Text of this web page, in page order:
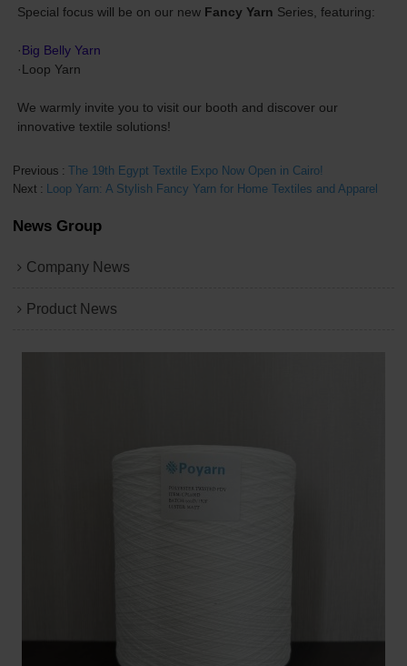
Special focus will be on our new Fancy Yarn Series, featuring:
·Big Belly Yarn
·Loop Yarn
We warmly invite you to visit our booth and discover our
innovative textile solutions!
Previous
The 19th Egypt Textile Expo Now Open in Cairo!
Next
Loop Yarn: A Stylish Fancy Yarn for Home Textiles and Apparel
News Group
Company News
Product News